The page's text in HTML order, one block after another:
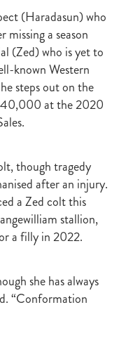
(Haradasun) who
missing a season
(Zed) who is yet to
known Western
steps out on the
at the 2020
though tragedy
after an injury.
a Zed colt this
stallion,
a filly in 2022.
she has always
“Conformation